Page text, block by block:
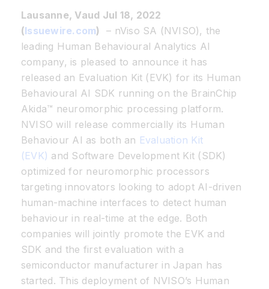
Lausanne, Vaud Jul 18, 2022
(Issuewire.com)
– nViso SA (NVISO), the
leading Human Behavioural Analytics AI
company, is pleased to announce it has
released an Evaluation Kit (EVK) for its Human
Behavioural AI SDK running on the BrainChip
Akida™ neuromorphic processing platform.
NVISO will release commercially its Human
Behaviour AI as both an Evaluation Kit
(EVK) and Software Development Kit (SDK)
optimized for neuromorphic processors
targeting innovators looking to adopt AI-driven
human-machine interfaces to detect human
behaviour in real-time at the edge. Both
companies will jointly promote the EVK and
SDK and the first evaluation with a
semiconductor manufacturer in Japan has
started. This deployment of NVISO’s Human